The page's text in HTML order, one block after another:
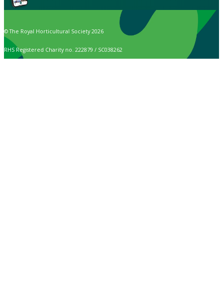
© The Royal Horticultural Society 2026
RHS Registered Charity no. 222879 / SC038262